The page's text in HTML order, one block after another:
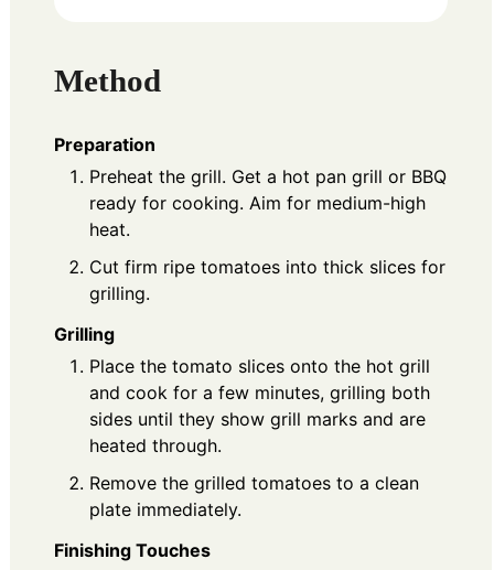
Method
Preparation
Preheat the grill. Get a hot pan grill or BBQ
ready for cooking. Aim for medium-high
heat.
Cut firm ripe tomatoes into thick slices for
grilling.
Grilling
Place the tomato slices onto the hot grill
and cook for a few minutes, grilling both
sides until they show grill marks and are
heated through.
Remove the grilled tomatoes to a clean
plate immediately.
Finishing Touches